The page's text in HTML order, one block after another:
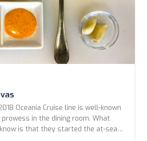
Oceania Cruise line is well-known
in the dining room. What
is that they started the at-sea